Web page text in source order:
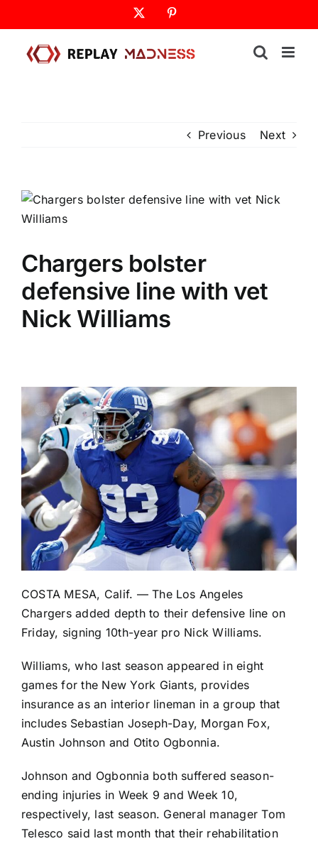
to
content
Previous Next
Chargers bolster
defensive line with vet
Nick Williams
COSTA MESA, Calif. — The Los Angeles
Chargersadded depth to their defensive line on
Friday, signing 10th-year pro Nick Williams.
Williams, who last season appeared in eight
games for the New York Giants, provides
insurance as an interior lineman in a group that
includes Sebastian Joseph-Day, Morgan Fox,
Austin Johnson and Otito Ogbonnia.
Johnson and Ogbonnia both suffered season-
ending injuries in Week 9 and Week 10,
respectively, last season. General manager Tom
Telesco said last month that their rehabilitation